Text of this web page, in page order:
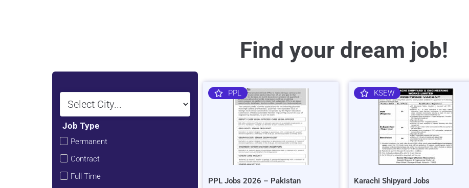
Find your dream job!
Job Type
Permanent
Contract
Full Time
PPL
PPL Jobs 2026 – Pakistan
KSEW
Karachi Shipyard Jobs